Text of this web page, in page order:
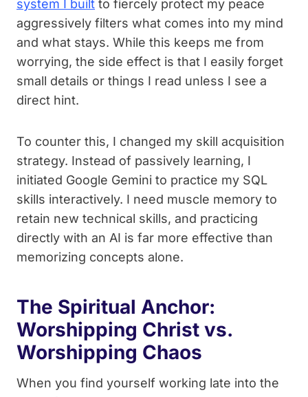
system I built to fiercely protect my peace
aggressively filters what comes into my mind
and what stays. While this keeps me from
worrying, the side effect is that I easily forget
small details or things I read unless I see a
direct hint.
To counter this, I changed my skill acquisition
strategy. Instead of passively learning, I
initiated Google Gemini to practice my SQL
skills interactively. I need muscle memory to
retain new technical skills, and practicing
directly with an AI is far more effective than
memorizing concepts alone.
The Spiritual Anchor:
Worshipping Christ vs.
Worshipping Chaos
When you find yourself working late into the